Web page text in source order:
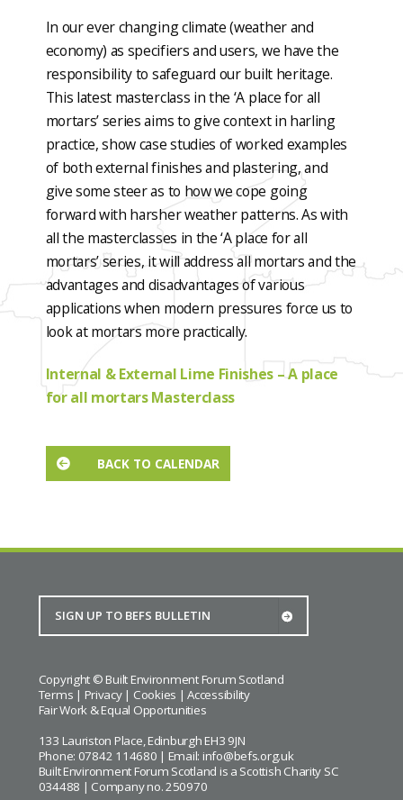
In our ever changing climate (weather and
economy) as specifiers and users, we have the
responsibility to safeguard our built heritage.
This latest masterclass in the ‘A place for all
mortars’ series aims to give context in harling
practice, show case studies of worked examples
of both external finishes and plastering, and
give some steer as to how we cope going
forward with harsher weather patterns. As with
all the masterclasses in the ‘A place for all
mortars’ series, it will address all mortars and the
advantages and disadvantages of various
applications when modern pressures force us to
look at mortars more practically.
Internal & External Lime Finishes – A place
for all mortars Masterclass
BACK TO CALENDAR
Copyright © Built Environment Forum Scotland
Terms | Privacy| Cookies |Accessibility
Fair Work & Equal Opportunities
133 Lauriston Place, Edinburgh EH3 9JN
Phone: 07842 114680 | Email: info@befs.org.uk
Built Environment Forum Scotland is a Scottish Charity SC
034488 | Company no. 250970